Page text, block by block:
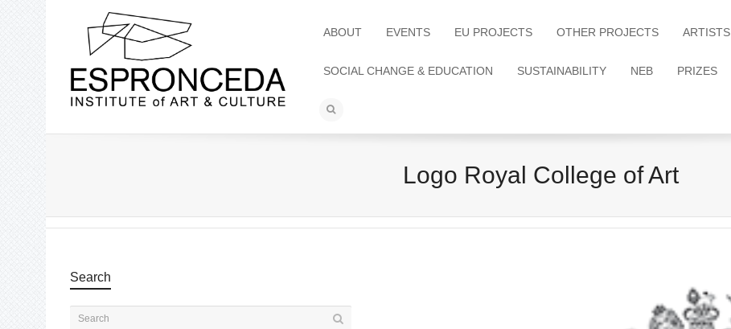
ABOUT EVENTS EU PROJECTS OTHER PROJECTS ARTISTS
SOCIAL CHANGE & EDUCATION SUSTAINABILITY NEB PRIZES
Logo Royal College of Art
Search